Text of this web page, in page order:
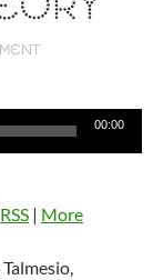
00:00
RSS | More